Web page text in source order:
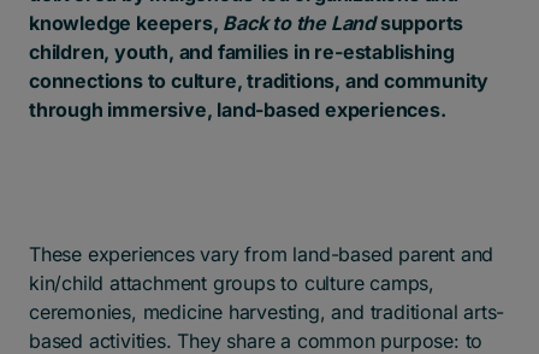
knowledge keepers, Back to the Landsupports
children, youth, and families in re-establishing
connections to culture, traditions, and community
through immersive, land-based experiences.
These experiences vary from land-based parent and
kin/child attachment groups to culture camps,
ceremonies, medicine harvesting, and traditional arts-
based activities. They share a common purpose: to